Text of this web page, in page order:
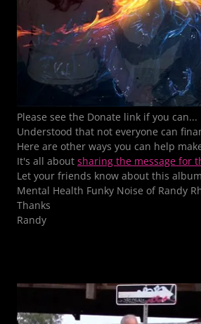
Please see the Donate link if you can...
Understood that not everyone can
Here are other ways you can help
It's all about sharing the message for
Let your friends know about this
Mental Health Funky Noise of Randy
Thanks
Randy